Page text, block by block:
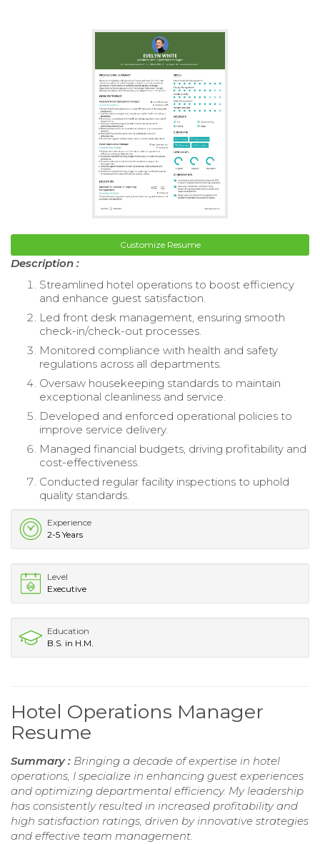
Customize Resume
Description :
Streamlined hotel operations to boost efficiency
and enhance guest satisfaction.
Led front desk management, ensuring smooth
check-in/check-out processes.
Monitored compliance with health and safety
regulations across all departments.
Oversaw housekeeping standards to maintain
exceptional cleanliness and service.
Developed and enforced operational policies to
improve service delivery.
Managed financial budgets, driving profitability and
cost-effectiveness.
Conducted regular facility inspections to uphold
quality standards.
Experience
2-5 Years
Level
Executive
Education
B.S. in H.M.
Hotel Operations Manager
Resume
Summary : Bringing a decade of expertise in hotel
operations, I specialize in enhancing guest experiences
and optimizing departmental efficiency. My leadership
has consistently resulted in increased profitability and
high satisfaction ratings, driven by innovative strategies
and effective team management.